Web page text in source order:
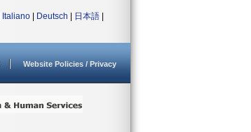
Italiano Deutsch 日本語
Website Policies / Privacy